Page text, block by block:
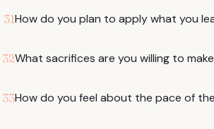
31How do you plan to apply what you
32What sacrifices are you willing to
33How do you feel about the pace of